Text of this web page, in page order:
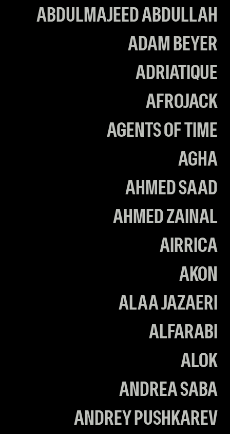
ABDULMAJEED ABDULLAH
ADAM BEYER
ADRIATIQUE
AFROJACK
AGENTS OF TIME
AGHA
AHMED SAAD
AHMED ZAINAL
AIRRICA
AKON
ALAA JAZAERI
ALFARABI
ALOK
ANDREA SABA
ANDREY PUSHKAREV